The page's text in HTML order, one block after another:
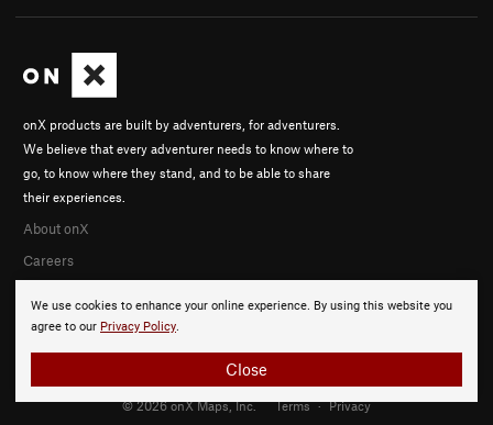
We use cookies to enhance your online experience. By using this website you
agree to our Privacy Policy.
Close
onX products are built by adventurers, for adventurers.
We believe that every adventurer needs to know where to
go, to know where they stand, and to be able to share
their experiences.
About onX
Careers
© 2026 onX Maps, Inc. Terms · Privacy